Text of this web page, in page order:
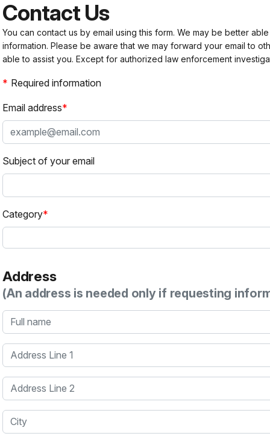
Contact Us
You can contact us by email using this form. We may be better
information. Please be aware that we may forward your email to
able to assist you. Except for authorized law enforcement
Required information
Email address
Subject of your email
Category
Address
(An address is needed only if requesting
Full name
Address Line 1
Address Line 2
City